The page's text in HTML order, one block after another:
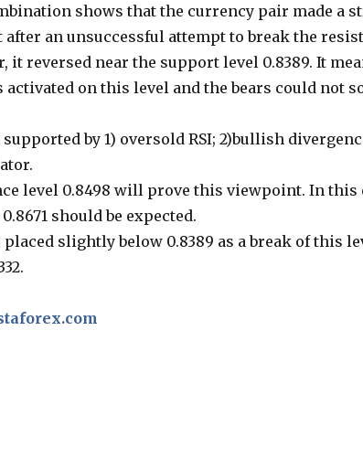
shows that the currency pair made a
an unsuccessful attempt to break the
it reversed near the support level 0.8389. It
on this level and the bears could not
by 1) oversold RSI; 2)bullish
level 0.8498 will prove this viewpoint. In this
should be expected.
placed slightly below 0.8389 as a break of this